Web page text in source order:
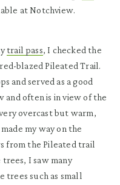
at Notchview.
trail pass, I checked the
blazed Pileated Trail.
and served as a good
often is in view of the
overcast but warm,
my way on the
from the Pileated trail
I saw many
trees such as small